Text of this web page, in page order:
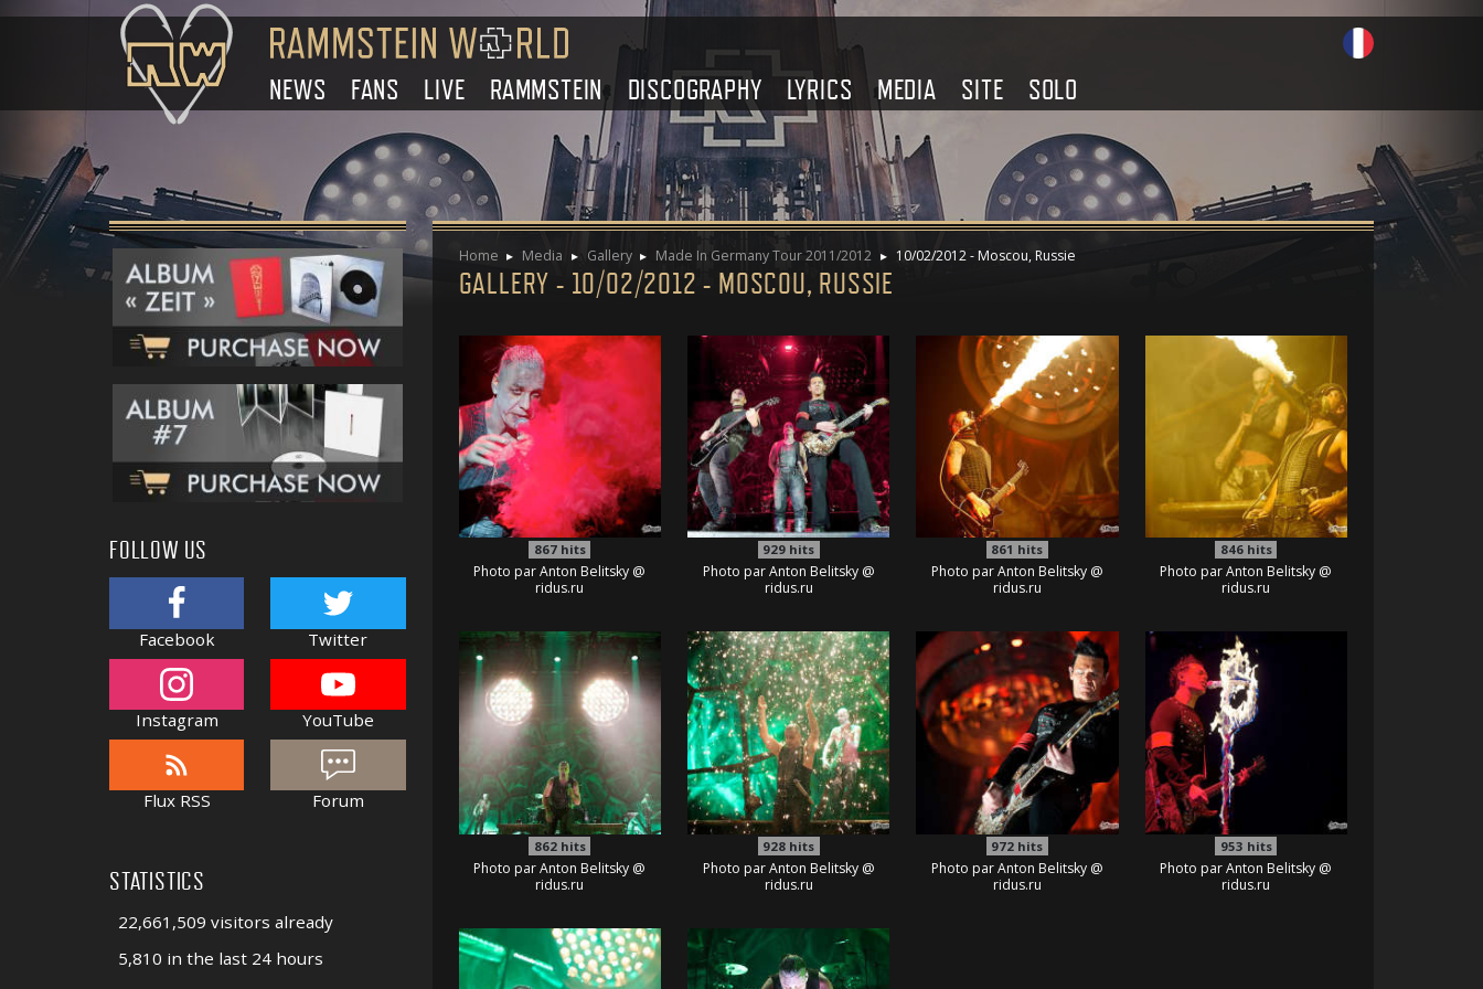
NEWS FANS LIVE RAMMSTEIN DISCOGRAPHY LYRICS MEDIA SITE SOLO
Home Media Gallery Made In Germany Tour 2011/2012 10/02/2012 - Moscou, Russie
GALLERY - 10/02/2012 - MOSCOU, RUSSIE
867hits
Photo par Anton Belitsky @
ridus.ru
929 hits
Photo par Anton Belitsky @
ridus.ru
861 hits
Photo par Anton Belitsky @
ridus.ru
846hits
Photo par Anton Belitsky @
ridus.ru
862hits
Photo par Anton Belitsky @
ridus.ru
928 hits
Photo par Anton Belitsky @
ridus.ru
972 hits
Photo par Anton Belitsky @
ridus.ru
953 hits
Photo par Anton Belitsky @
ridus.ru
FOLLOW US
Facebook Twitter
Instagram YouTube
Flux RSS Forum
STATISTICS
22,661,509 visitors already
5,810 in the last 24 hours